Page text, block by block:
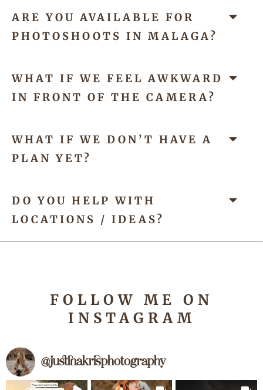
ARE YOU AVAILABLE FOR
PHOTOSHOOTS IN MALAGA?
WHAT IF WE FEEL AWKWARD
IN FRONT OF THE CAMERA?
WHAT IF WE DON’T HAVE A
PLAN YET?
DO YOU HELP WITH
LOCATIONS / IDEAS?
FOLLOW ME
ON
INSTAGRAM
@justinakrisphotography